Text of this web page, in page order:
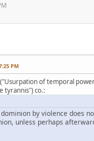
PM
("Usurpation of temporal
tyrannis") co.:
dominion by violence does
unless perhaps